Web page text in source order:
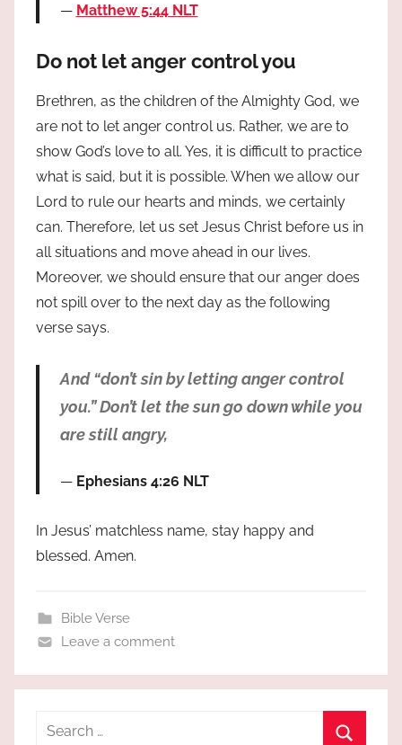
Matthew 5:44 NLT
Do not let anger control you
Brethren, as the children of the Almighty God, we
are not to let anger control us. Rather, we are to
show God’s love to all. Yes, it is difficult to practice
what is said, but it is possible. When we allow our
Lord to rule our hearts and minds, we certainly
can. Therefore, let us set Jesus Christ before us in
all situations and move ahead in our lives.
Moreover, we should ensure that our anger does
not spill over to the next day as the following
verse says.
And “don’t sin by letting anger control
you.” Don’t let the sun go down while you
are still angry,
Ephesians 4:26 NLT
In Jesus’ matchless name, stay happy and
blessed. Amen.
Bible Verse
Leave a comment
Search